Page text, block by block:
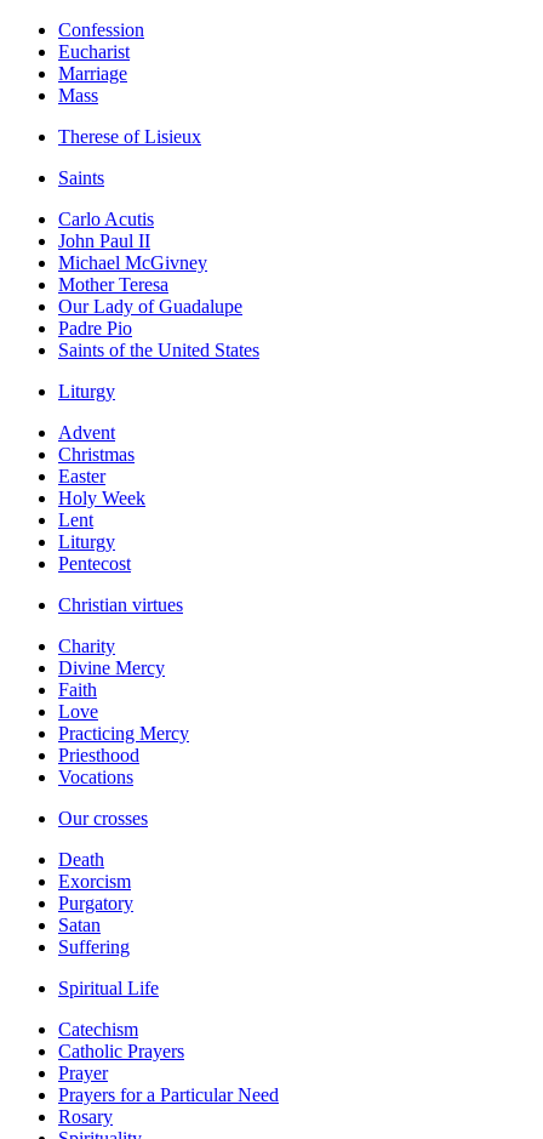
Confession
Eucharist
Marriage
Mass
Therese of Lisieux
Saints
Carlo Acutis
John Paul II
Michael McGivney
Mother Teresa
Our Lady of Guadalupe
Padre Pio
Saints of the United States
Liturgy
Advent
Christmas
Easter
Holy Week
Lent
Liturgy
Pentecost
Christian virtues
Charity
Divine Mercy
Faith
Love
Practicing Mercy
Priesthood
Vocations
Our crosses
Death
Exorcism
Purgatory
Satan
Suffering
Spiritual Life
Catechism
Catholic Prayers
Prayer
Prayers for a Particular Need
Rosary